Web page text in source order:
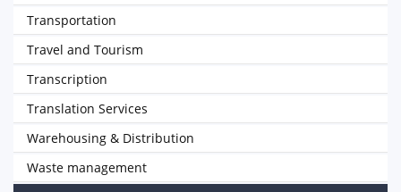
Transportation
Travel and Tourism
Transcription
Translation Services
Warehousing & Distribution
Waste management